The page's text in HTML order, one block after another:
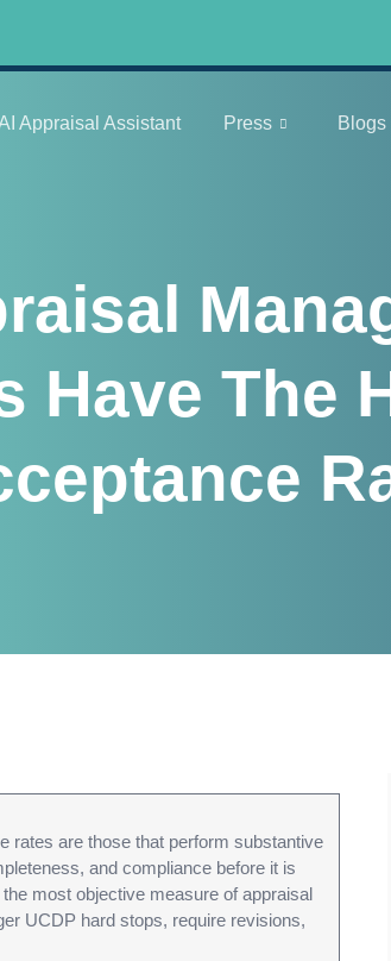
Appraisal Assistant Press Blogs
Have The
rates are those that perform substantive
and compliance before it is
most objective measure of appraisal
UCDP hard stops, require revisions,